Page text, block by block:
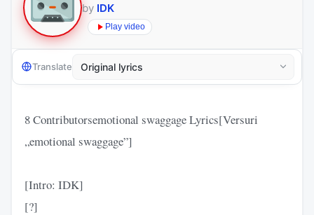
by IDK
Play video
Translate
8 Contributorsemotional swaggage Lyrics[Versuri
„emotional swaggage”]
[Intro: IDK]
[?]